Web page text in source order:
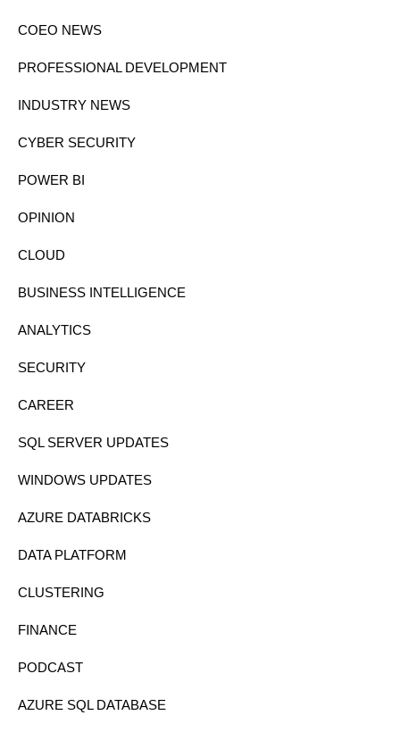
COEO NEWS
PROFESSIONAL DEVELOPMENT
INDUSTRY NEWS
CYBER SECURITY
POWER BI
OPINION
CLOUD
BUSINESS INTELLIGENCE
ANALYTICS
SECURITY
CAREER
SQL SERVER UPDATES
WINDOWS UPDATES
AZURE DATABRICKS
DATA PLATFORM
CLUSTERING
FINANCE
PODCAST
AZURE SQL DATABASE